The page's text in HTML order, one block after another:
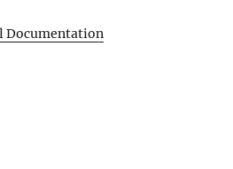
Documentation